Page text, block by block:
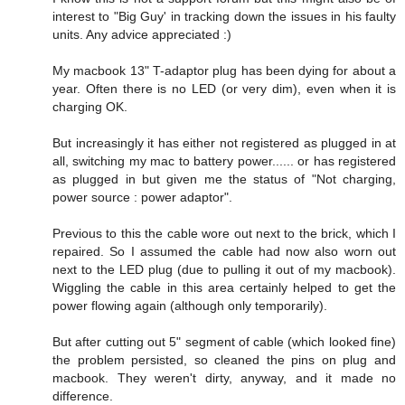
interest to "Big Guy' in tracking down the issues in his faulty
units. Any advice appreciated :)
My macbook 13" T-adaptor plug has been dying for about a
year. Often there is no LED (or very dim), even when it is
charging OK.
But increasingly it has either not registered as plugged in at
all, switching my mac to battery power...... or has registered
as plugged in but given me the status of "Not charging,
power source : power adaptor".
Previous to this the cable wore out next to the brick, which I
repaired. So I assumed the cable had now also worn out
next to the LED plug (due to pulling it out of my macbook).
Wiggling the cable in this area certainly helped to get the
power flowing again (although only temporarily).
But after cutting out 5" segment of cable (which looked fine)
the problem persisted, so cleaned the pins on plug and
macbook. They weren't dirty, anyway, and it made no
difference.